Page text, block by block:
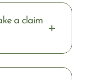
a claim